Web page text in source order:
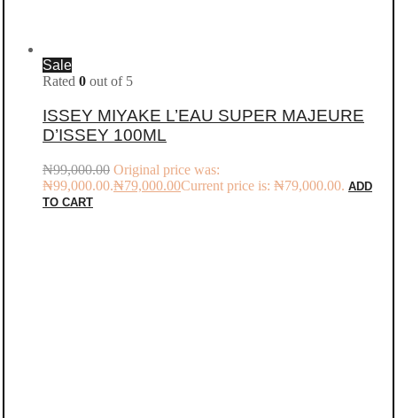
Sale
Rated 0 out of 5
ISSEY MIYAKE L’EAU SUPER MAJEURE
D’ISSEY 100ML
₦99,000.00 Original price was:
₦99,000.00.₦79,000.00Current price is: ₦79,000.00. ADD
TO CART